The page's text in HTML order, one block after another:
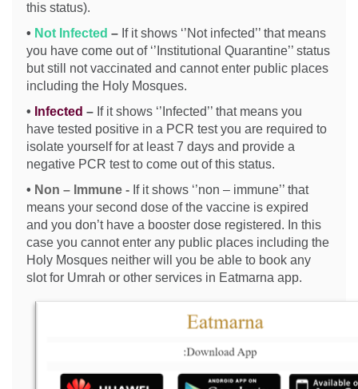
this status).
• Not Infected – If it shows ‘’Not infected’’ that means
you have come out of ‘’Institutional Quarantine’’ status
but still not vaccinated and cannot enter public places
including the Holy Mosques.
• Infected – If it shows ‘’Infected’’ that means you
have tested positive in a PCR test you are required to
isolate yourself for at least 7 days and provide a
negative PCR test to come out of this status.
• Non – Immune - If it shows ‘’non – immune’’ that
means your second dose of the vaccine is expired
and you don’t have a booster dose registered. In this
case you cannot enter any public places including the
Holy Mosques neither will you be able to book any
slot for Umrah or other services in Eatmarna app.